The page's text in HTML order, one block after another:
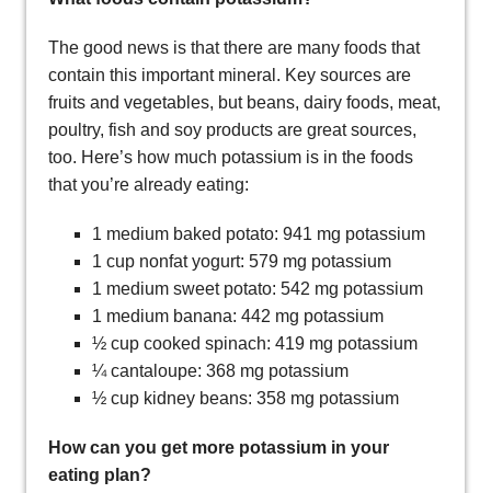
The good news is that there are many foods that
contain this important mineral. Key sources are
fruits and vegetables, but beans, dairy foods, meat,
poultry, fish and soy products are great sources,
too. Here’s how much potassium is in the foods
that you’re already eating:
1 medium baked potato: 941 mg potassium
1 cup nonfat yogurt: 579 mg potassium
1 medium sweet potato: 542 mg potassium
1 medium banana: 442 mg potassium
½ cup cooked spinach: 419 mg potassium
¼ cantaloupe: 368 mg potassium
½ cup kidney beans: 358 mg potassium
How can you get more potassium in your
eating plan?